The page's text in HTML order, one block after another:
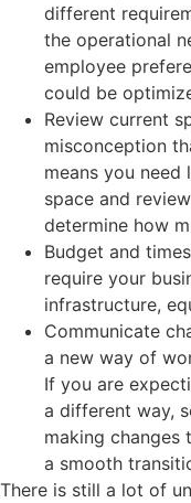
different
the operational
employee
could be
Review current
misconception
means you
space and
determine how
Budget and
require your
infrastructure,
Communicate
a new way of
If you are
a different way,
making changes
a smooth
There is still a lot of